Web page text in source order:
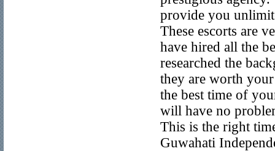
provide you
These escorts are
have hired all the
researched the
they are worth
the best time of
will have no
This is the right
Guwahati